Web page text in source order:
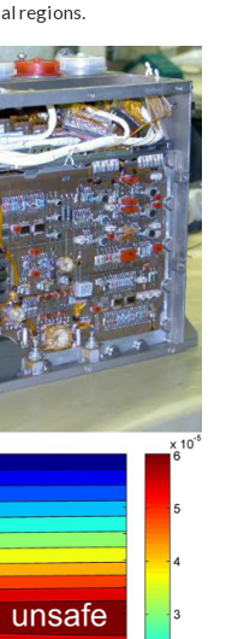
regions.